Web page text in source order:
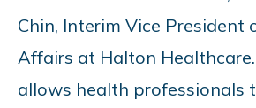
Chin, Interim Vice President
Affairs at Halton
allows health professionals